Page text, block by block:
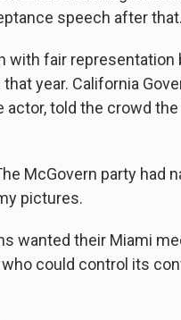
speech after
with fair
year. California
told the crowd
McGovern party had
pictures.
wanted their Miami
could control its